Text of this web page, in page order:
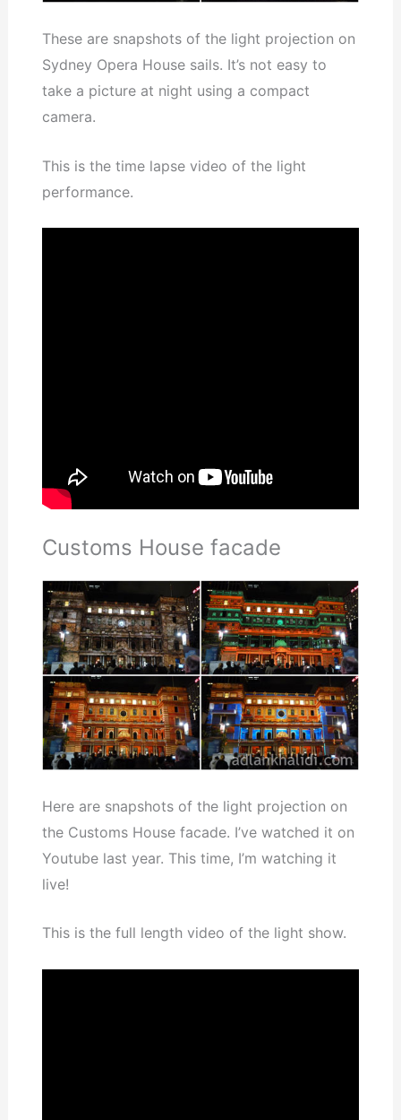
These are snapshots of the light projection on
Sydney Opera House sails. It’s not easy to
take a picture at night using a compact
camera.
This is the time lapse video of the light
performance.
Customs House facade
Here are snapshots of the light projection on
the Customs House facade. I’ve watched it on
Youtube last year. This time, I’m watching it
live!
This is the full length video of the light show.